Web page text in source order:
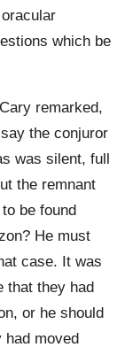
which be
remarked,
the conjuror
was silent, full
the remnant
be found
He must
case. It was
that they had
or he should
had moved